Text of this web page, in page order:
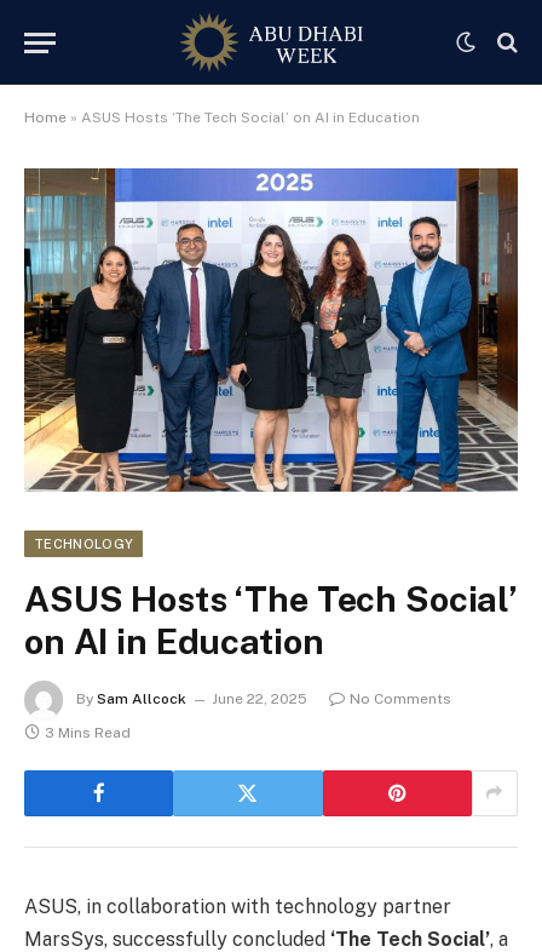
Home » ASUS Hosts ‘The Tech Social’ on AI in Education
TECHNOLOGY
ASUS Hosts ‘The Tech Social’
on AI in Education
By Sam Allcock June 22, 2025
No Comments
3 Mins Read
ASUS, in collaboration with technology partner
MarsSys, successfully concluded ‘The Tech Social’, a